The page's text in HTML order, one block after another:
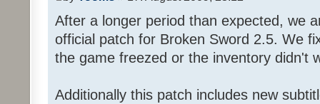
After a longer period than expected, we
official patch for Broken Sword 2.5. We
the game freezed or the inventory didn't
Additionally this patch includes new